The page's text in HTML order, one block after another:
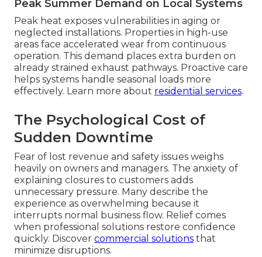
Peak Summer Demand on Local Systems
Peak heat exposes vulnerabilities in aging or
neglected installations. Properties in high-use
areas face accelerated wear from continuous
operation. This demand places extra burden on
already strained exhaust pathways. Proactive care
helps systems handle seasonal loads more
effectively. Learn more about residential services.
The Psychological Cost of
Sudden Downtime
Fear of lost revenue and safety issues weighs
heavily on owners and managers. The anxiety of
explaining closures to customers adds
unnecessary pressure. Many describe the
experience as overwhelming because it
interrupts normal business flow. Relief comes
when professional solutions restore confidence
quickly. Discover commercial solutions that
minimize disruptions.